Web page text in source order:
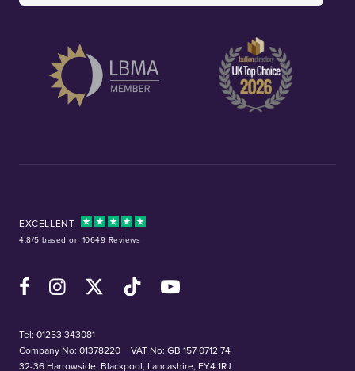
EXCELLENT
4.8/5 based on 10649 Reviews
FacebookInstagramX (Twitter)TikTok YouTube
Tel: 01253 343081
Company No: 01378220
VAT No: GB 157 0712 74
32-36 Harrowside, Blackpool, Lancashire, FY4 1RJ